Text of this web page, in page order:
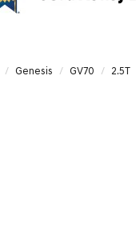
Genesis GV70 2.5T